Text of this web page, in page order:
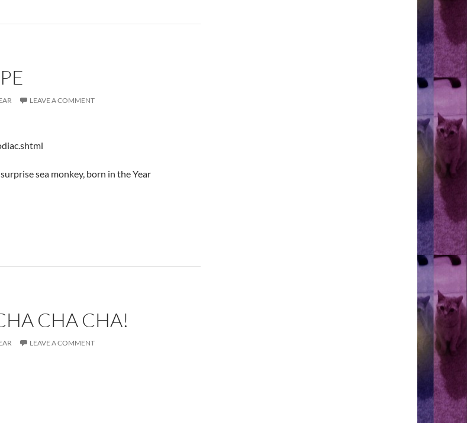
LEAVE A COMMENT
sea monkey, born in the Year
CHA CHA!
LEAVE A COMMENT